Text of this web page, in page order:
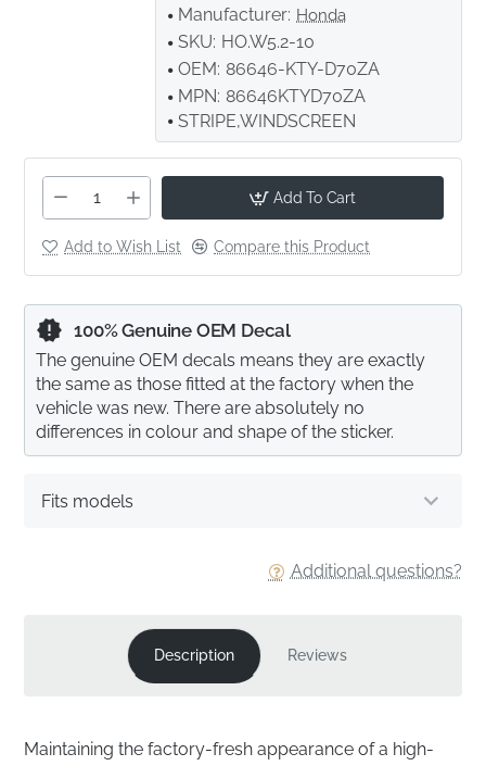
Manufacturer: Honda
SKU: HO.W5.2-10
OEM: 86646-KTY-D70ZA
MPN: 86646KTYD70ZA
STRIPE,WINDSCREEN
Add To Cart
Add to Wish List Compare this Product
Additional questions?
Fits models
100% Genuine OEM Decal
The genuine OEM decals means they are exactly
the same as those fitted at the factory when the
vehicle was new. There are absolutely no
differences in colour and shape of the sticker.
Description Reviews
Maintaining the factory-fresh appearance of a high-